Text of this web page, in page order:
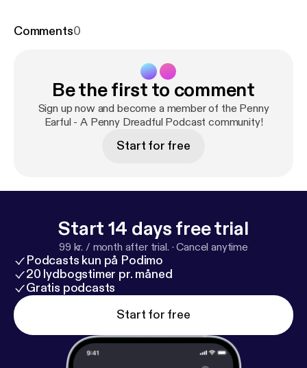
creature of the night at 8:30 in the morning on the
] |Club Bald Move [http://club.baldmove.com
Leave us a review [https://itunes.apple.com/us/pod
cast/id1109572187?mt=2&uo=4&at=10l592] Join
the discussion:Email [pennyearful@baldmove.com]
http://forums.baldmove.com
Comments0
Be the first to comment
Sign up now and become a member of the Penny
Earful - A Penny Dreadful Podcast community!
Start for free
Start 14 days free trial
99 kr. / month after trial. ·Cancel anytime
Podcasts kun på Podimo
20 lydbogstimer pr. måned
Gratis podcasts
Start for free